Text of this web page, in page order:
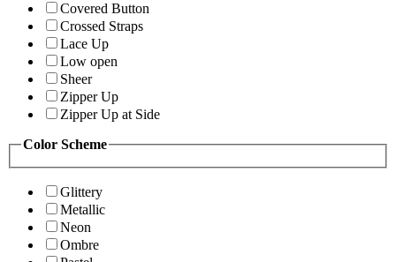
Covered Button
Crossed Straps
Lace Up
Low open
Sheer
Zipper Up
Zipper Up at Side
Color Scheme
Glittery
Metallic
Neon
Ombre